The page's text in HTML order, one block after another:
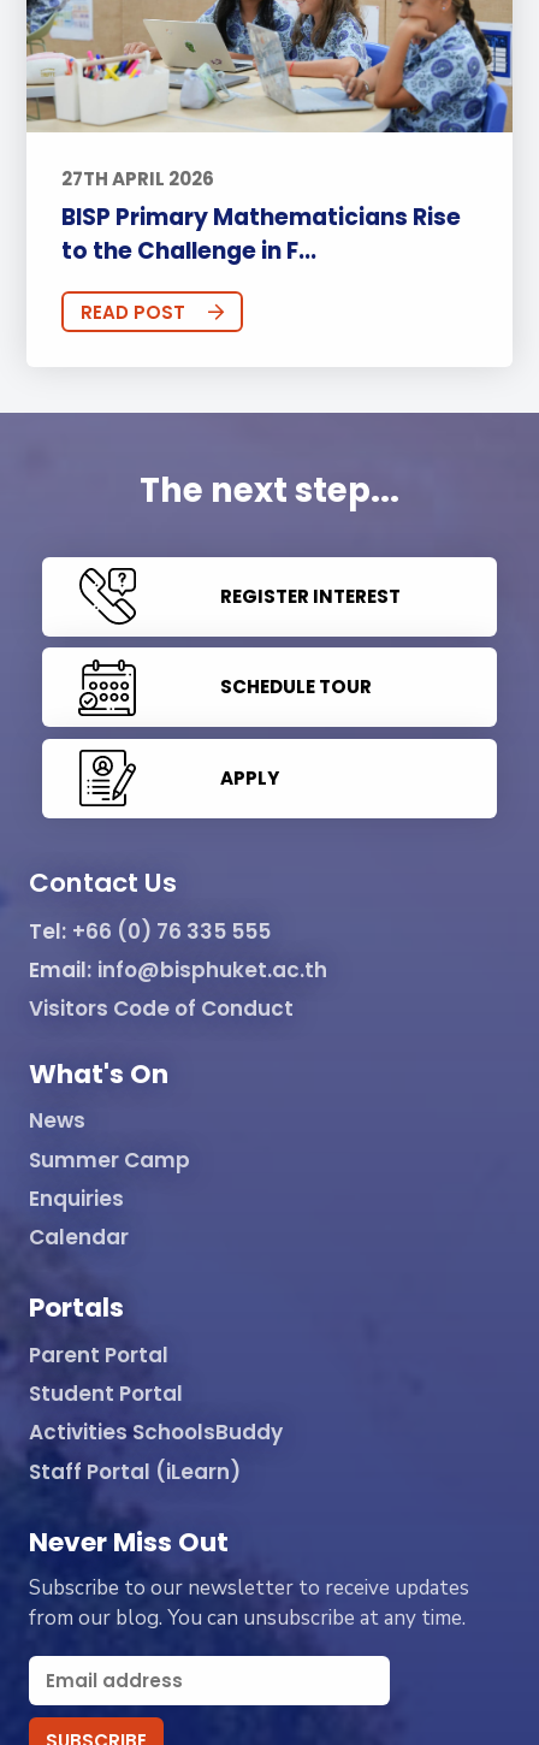
27TH APRIL 2026
BISP Primary Mathematicians Rise
to the Challenge in F...
READ POST
The next step...
REGISTER INTEREST
SCHEDULE TOUR
APPLY
Contact Us
Tel: +66 (0) 76 335 555
Email: info@bisphuket.ac.th
Visitors Code of Conduct
What's On
News
Summer Camp
Enquiries
Calendar
Portals
Parent Portal
Student Portal
Activities SchoolsBuddy
Staff Portal (iLearn)
Never Miss Out
Subscribe to our newsletter to receive updates
from our blog. You can unsubscribe at any time.